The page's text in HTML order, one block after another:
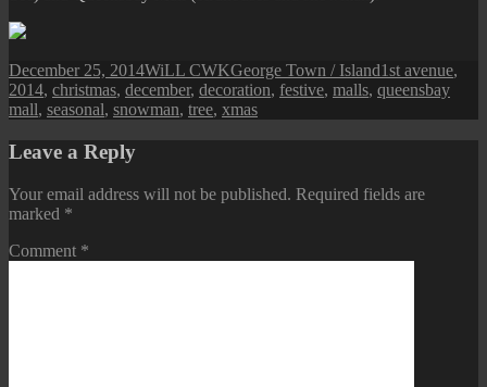
Posted
on
December 25, 2014Author
WiLL CWKCategories
George Town / IslandTags
1st avenue,
2014, christmas, december, decoration, festive, malls, queensbay
mall, seasonal, snowman, tree, xmas
Leave a Reply
Your email address will not be published. Required fields are
marked *
Comment *